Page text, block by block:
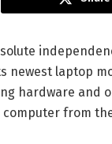
laptop
hardware and
from